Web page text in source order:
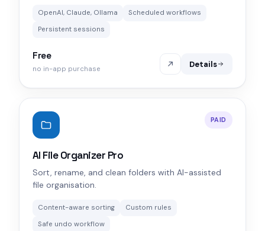
OpenAI, Claude, Ollama
Scheduled workflows
Persistent sessions
Free
no in-app purchase Details
PAID
AI File Organizer Pro
Sort, rename, and clean folders with AI-assisted
file organisation.
Content-aware sorting
Custom rules
Safe undo workflow